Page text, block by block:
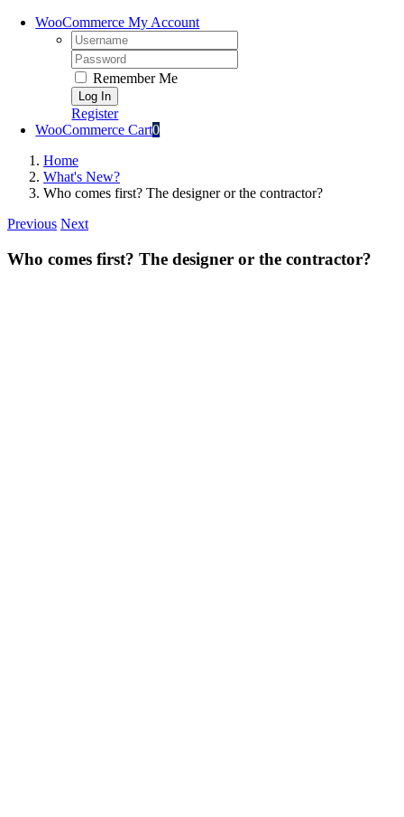
WooCommerce My Account
Username:
Password:
Remember Me
Register
WooCommerce Cart0
Home
What's New?
Who comes first? The designer or the contractor?
Previous Next
Who comes first? The designer or the contractor?